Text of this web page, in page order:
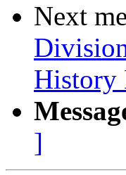
Next
History
]